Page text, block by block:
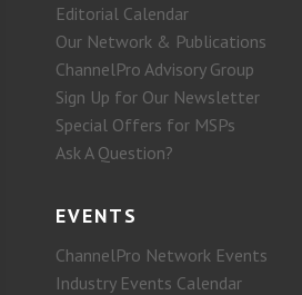
Editorial Calendar
Our Network & Publications
ChannelPro Advisory Group
Sign Up for Our Newsletter
Special Offers for MSPs
Ask A Question?
EVENTS
ChannelPro Network Events
Industry Events Calendar